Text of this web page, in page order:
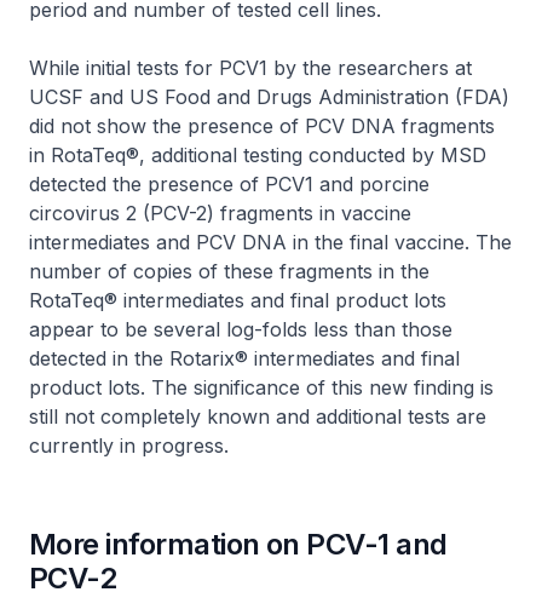
period and number of tested cell lines.
While initial tests for PCV1 by the researchers at
UCSF and US Food and Drugs Administration (FDA)
did not show the presence of PCV DNA fragments
in RotaTeq®, additional testing conducted by MSD
detected the presence of PCV1 and porcine
circovirus 2 (PCV-2) fragments in vaccine
intermediates and PCV DNA in the final vaccine. The
number of copies of these fragments in the
RotaTeq® intermediates and final product lots
appear to be several log-folds less than those
detected in the Rotarix® intermediates and final
product lots. The significance of this new finding is
still not completely known and additional tests are
currently in progress.
More information on PCV-1 and
PCV-2